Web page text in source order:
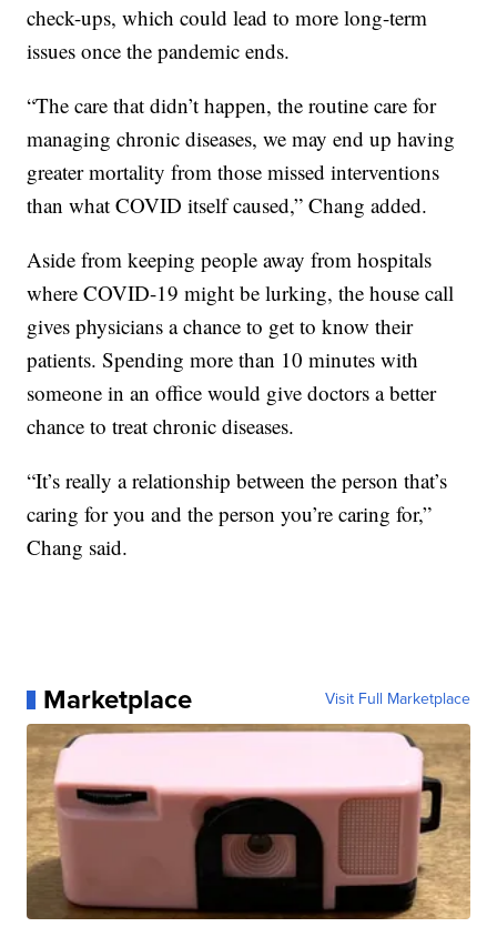
check-ups, which could lead to more long-term
issues once the pandemic ends.
“The care that didn’t happen, the routine care for
managing chronic diseases, we may end up having
greater mortality from those missed interventions
than what COVID itself caused,” Chang added.
Aside from keeping people away from hospitals
where COVID-19 might be lurking, the house call
gives physicians a chance to get to know their
patients. Spending more than 10 minutes with
someone in an office would give doctors a better
chance to treat chronic diseases.
“It’s really a relationship between the person that’s
caring for you and the person you’re caring for,”
Chang said.
Marketplace Visit Full Marketplace